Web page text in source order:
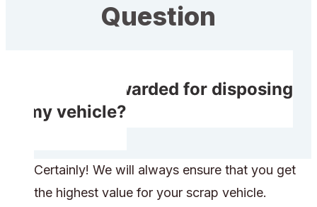
Question
Do I get rewarded for disposing
of my vehicle?
Certainly! We will always ensure that you get
the highest value for your scrap vehicle.